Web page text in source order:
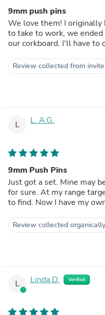
9mm push pins
We love them! I
to take to work, we ended up keeping them at home for
our corkboard. I'll have to
Review collected from invite
L L. A.G.
9mm Push Pins
Just got a set. Mine may
for sure. At my range target pins are almost impossible
to find. Now I have
Review collected organically
L Linda D. Verified